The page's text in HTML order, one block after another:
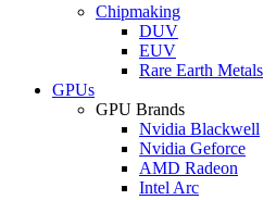
Chipmaking
DUV
EUV
Rare Earth Metals
GPUs
GPU Brands
Nvidia Blackwell
Nvidia Geforce
AMD Radeon
Intel Arc